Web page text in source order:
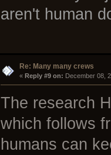
aren't human
Re: Many many crews
« Reply #9 on: December 08,
The research
which follows
humans can